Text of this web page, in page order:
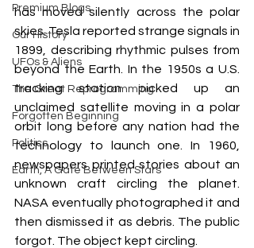
Premium Blogs
Our History
UFOs & Aliens
The Great Reprogramming
Forgotten Beginning
Politics
Earth, A Gate Between Stars
has moved silently across the polar
skies. Tesla reported strange signals in
1899, describing rhythmic pulses from
beyond the Earth. In the 1950s a U.S.
tracking station picked up an
unclaimed satellite moving in a polar
orbit long before any nation had the
technology to launch one. In 1960,
newspapers printed stories about an
unknown craft circling the planet.
NASA eventually photographed it and
then dismissed it as debris. The public
forgot. The object kept circling.